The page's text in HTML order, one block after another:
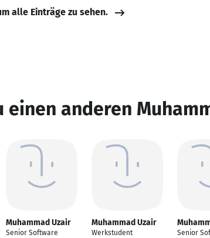
alle Einträge zu sehen.
einen anderen
Muhammad Uzair
Senior Software
Muhammad Uzair
Werkstudent
Senior